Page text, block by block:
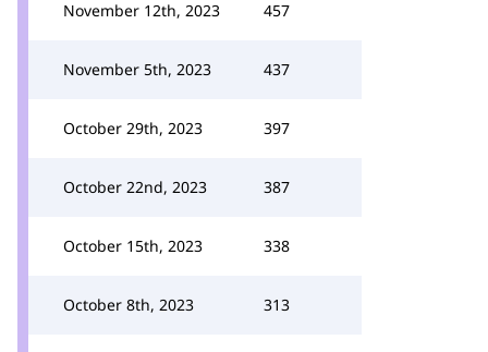
November 12th, 2023 457
November 5th, 2023 437
October 29th, 2023 397
October 22nd, 2023 387
October 15th, 2023 338
October 8th, 2023 313